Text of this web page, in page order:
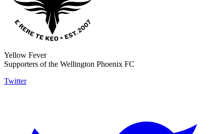
Yellow Fever
Supporters of the Wellington Phoenix FC
Twitter